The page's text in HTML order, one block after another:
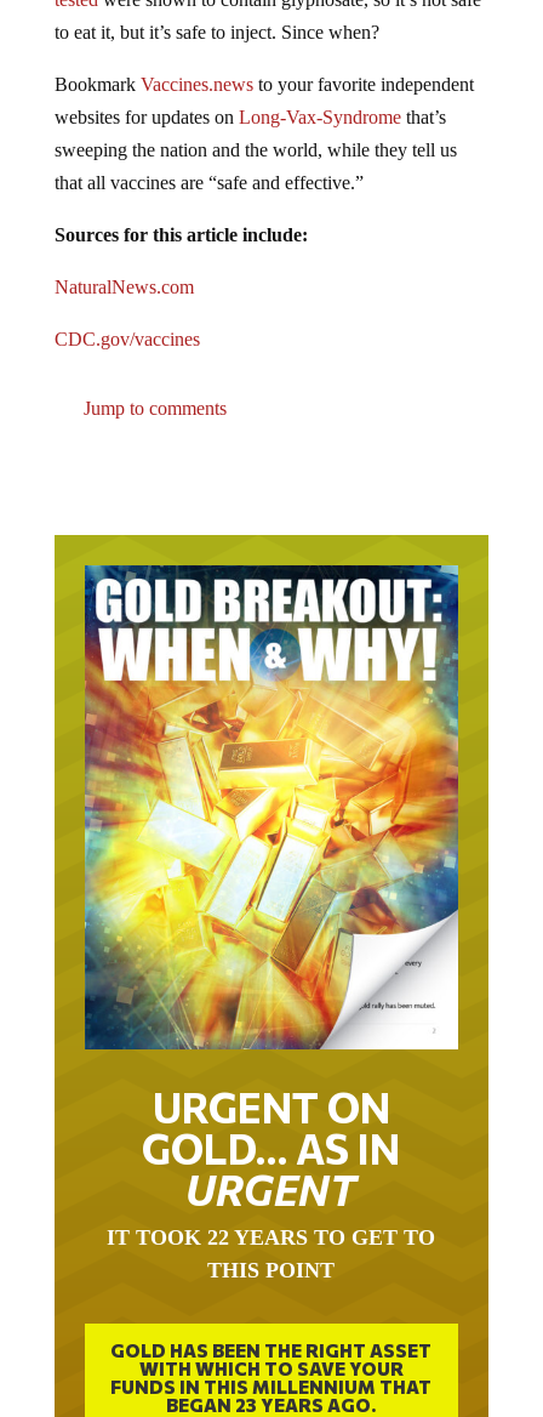
to eat it, but it’s safe to inject. Since when?
websites for updates onLong-Vax-Syndromethat’s
sweeping the nation and the world, while they tell us
that all vaccines are “safe and effective.”
URGENT ON
GOLD… AS IN
URGENT
THIS POINT
GOLD HAS BEEN THE RIGHT ASSET
WITH WHICH TO SAVE YOUR
FUNDS IN THIS MILLENNIUM THAT
BEGAN 23 YEARS AGO.